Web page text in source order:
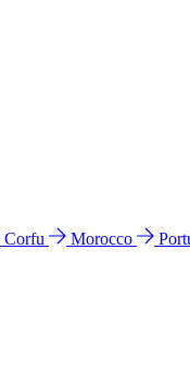
Corfu Morocco